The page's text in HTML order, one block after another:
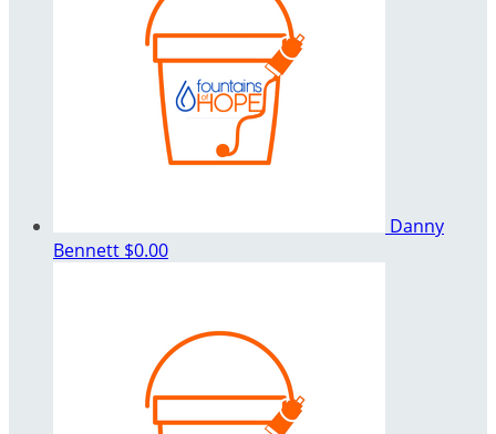
Danny
Bennett $0.00